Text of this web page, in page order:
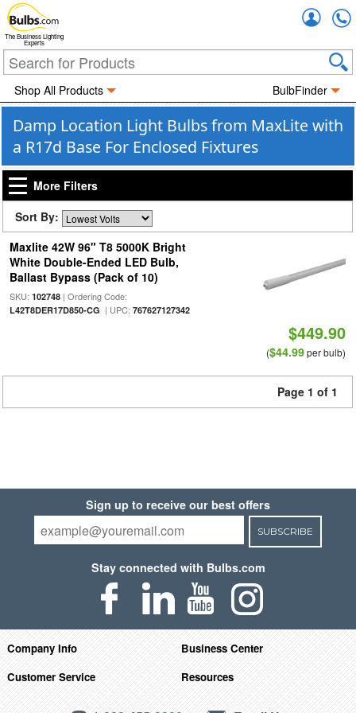
The Business Lighting
Experts
Shop All Products BulbFinder
Damp Location Light Bulbs from MaxLite with
a R17d Base For Enclosed Fixtures
More Filters
Sort By:
Maxlite 42W 96" T8 5000K Bright
White Double-Ended LED Bulb,
Ballast Bypass (Pack of 10)
SKU: 102748| Ordering Code:
L42T8DER17D850-CG | UPC: 767627127342
$449.90
($44.99per bulb)
Page 1 of 1
Sign up to receive our best offers
SUBSCRIBE
Stay connected with Bulbs.com
Company Info
Business Center
Customer Service
Resources